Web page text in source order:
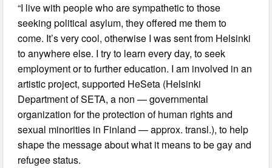
“I live with people who are sympathetic to those
seeking political asylum, they offered me them to
come. It’s very cool, otherwise I was sent from Helsinki
to anywhere else. I try to learn every day, to seek
employment or to further education. I am involved in an
artistic project, supported HeSeta (Helsinki
Department of SETA, a non — governmental
organization for the protection of human rights and
sexual minorities in Finland — approx. transl.), to help
shape the message about what it means to be gay and
refugee status.